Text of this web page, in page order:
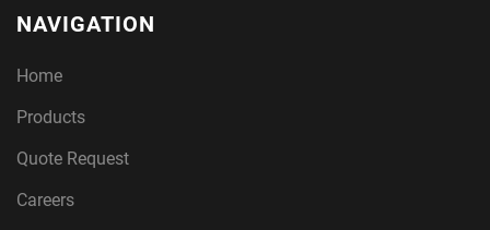
NAVIGATION
Home
Products
Quote Request
Careers